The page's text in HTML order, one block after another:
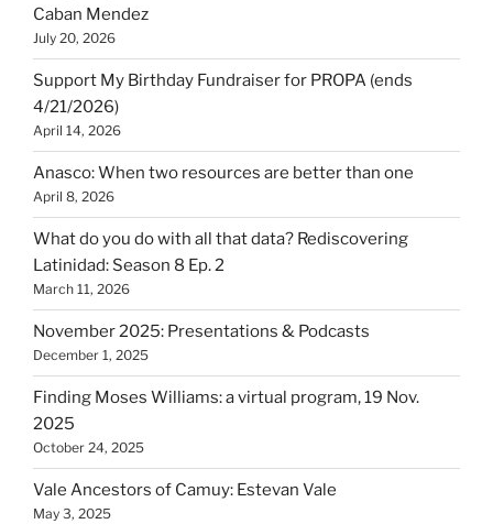
Caban Mendez
July 20, 2026
Support My Birthday Fundraiser for PROPA (ends
4/21/2026)
April 14, 2026
Anasco: When two resources are better than one
April 8, 2026
What do you do with all that data? Rediscovering
Latinidad: Season 8 Ep. 2
March 11, 2026
November 2025: Presentations & Podcasts
December 1, 2025
Finding Moses Williams: a virtual program, 19 Nov.
2025
October 24, 2025
Vale Ancestors of Camuy: Estevan Vale
May 3, 2025